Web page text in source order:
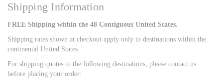
Shipping Information
FREE Shipping within the 48 Contiguous United States.
Shipping rates shown at checkout apply only to destinations within the
continental United States.
For shipping quotes to the following destinations, please contact us
before placing your order: